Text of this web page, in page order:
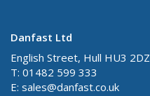
Danfast Ltd
English Street, Hull HU3 2DZ
T: 01482 599 333
E: sales@danfast.co.uk